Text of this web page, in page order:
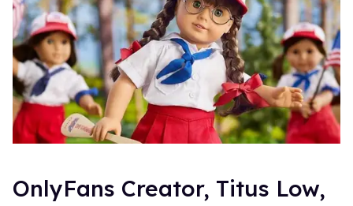
OnlyFans Creator, Titus Low,